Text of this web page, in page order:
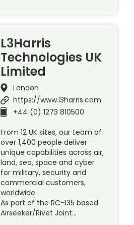
L3Harris
Technologies UK
Limited
London
https://www.l3harris.com
+44 (0) 1273 810500
From 12 UK sites, our team of
over 1,400 people deliver
unique capabilities across air,
land, sea, space and cyber
for military, security and
commercial customers,
worldwide.
As part of the RC-135 based
Airseeker/Rivet Joint…